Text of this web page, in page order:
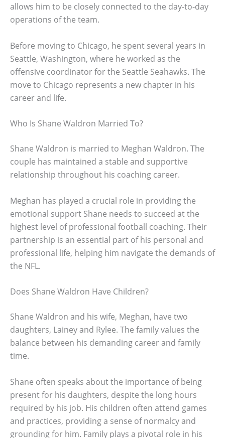
allows him to be closely connected to the day-to-day
operations of the team.
Before moving to Chicago, he spent several years in
Seattle, Washington, where he worked as the
offensive coordinator for the Seattle Seahawks. The
move to Chicago represents a new chapter in his
career and life.
Who Is Shane Waldron Married To?
Shane Waldron is married to Meghan Waldron. The
couple has maintained a stable and supportive
relationship throughout his coaching career.
Meghan has played a crucial role in providing the
emotional support Shane needs to succeed at the
highest level of professional football coaching. Their
partnership is an essential part of his personal and
professional life, helping him navigate the demands of
the NFL.
Does Shane Waldron Have Children?
Shane Waldron and his wife, Meghan, have two
daughters, Lainey and Rylee. The family values the
balance between his demanding career and family
time.
Shane often speaks about the importance of being
present for his daughters, despite the long hours
required by his job. His children often attend games
and practices, providing a sense of normalcy and
grounding for him. Family plays a pivotal role in his